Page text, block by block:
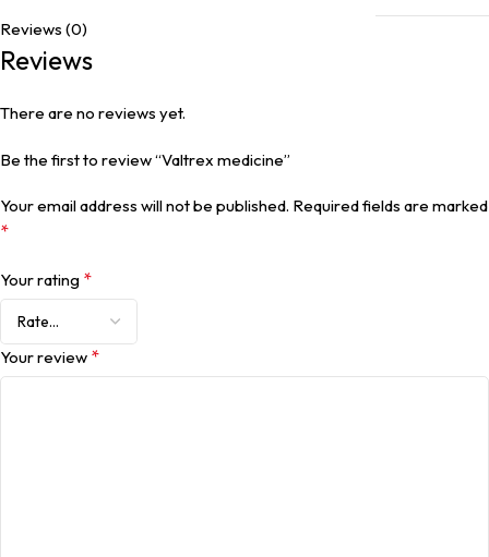
Reviews (0)
Reviews
There are no reviews yet.
Be the first to review “Valtrex medicine”
Your email address will not be published. Required fields are marked
*
Your rating *
Your review *